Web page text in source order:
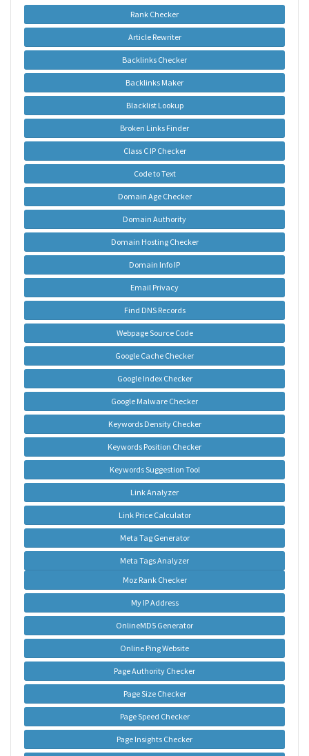
Rank Checker
Article Rewriter
Backlinks Checker
Backlinks Maker
Blacklist Lookup
Broken Links Finder
Class C IP Checker
Code to Text
Domain Age Checker
Domain Authority
Domain Hosting Checker
Domain Info IP
Email Privacy
Find DNS Records
Webpage Source Code
Google Cache Checker
Google Index Checker
Google Malware Checker
Keywords Density Checker
Keywords Position Checker
Keywords Suggestion Tool
Link Analyzer
Link Price Calculator
Meta Tag Generator
Meta Tags Analyzer
Moz Rank Checker
My IP Address
OnlineMD5 Generator
Online Ping Website
Page Authority Checker
Page Size Checker
Page Speed Checker
Page Insights Checker